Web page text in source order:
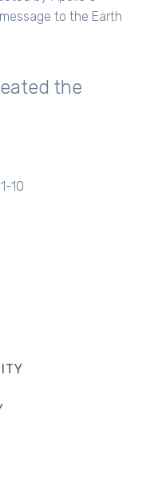
to the Earth
the
10